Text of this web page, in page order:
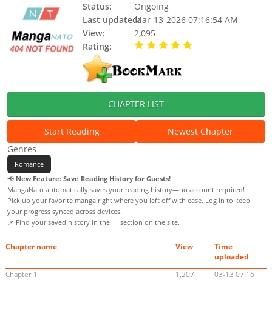
Status:
Ongoing
Last updated:Mar-13-2026 07:16:54 AM
View:
2,095
Rating:
CHAPTER LIST
Start Reading
Newest Chapter
Genres
Romance
📢 New Feature: Save Reading History for Guests!
MangaNato automatically saves your reading history—no account required!
Pick up your favorite manga right where you left off with ease. Log in to keep
your progress synced across devices.
📌 Find your saved history in the
section on the site.
Chapter name View
Time
uploaded
Chapter 1
1,207 03-13 07:16